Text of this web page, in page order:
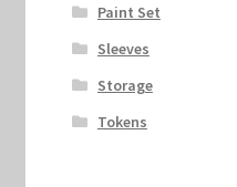
Paint Set
Sleeves
Storage
Tokens